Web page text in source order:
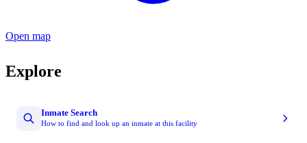
Open map
Explore
Inmate Search
How to find and look up an inmate at this facility